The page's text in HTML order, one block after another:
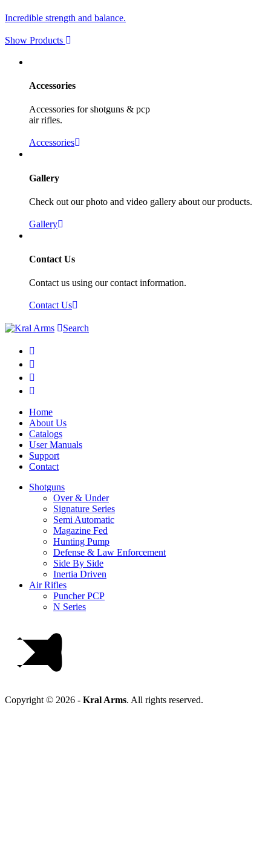
Incredible strength and balance.
Show Products
Accessories
Accessories for shotguns & pcp
air rifles.
Accessories
Gallery
Check out our photo and video gallery about our products.
Gallery
Contact Us
Contact us using our contact information.
Contact Us
Search
Home
About Us
Catalogs
User Manuals
Support
Contact
Shotguns
Over & Under
Signature Series
Semi Automatic
Magazine Fed
Hunting Pump
Defense & Law Enforcement
Side By Side
Inertia Driven
Air Rifles
Puncher PCP
N Series
Copyright © 2026 - Kral Arms. All rights reserved.